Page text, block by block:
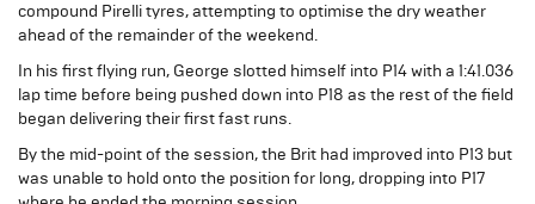
compound Pirelli tyres, attempting to optimise the dry weather
ahead of the remainder of the weekend.
In his first flying run, George slotted himself into P14 with a 1:41.036
lap time before being pushed down into P18 as the rest of the field
began delivering their first fast runs.
By the mid-point of the session, the Brit had improved into P13 but
was unable to hold onto the position for long, dropping into P17